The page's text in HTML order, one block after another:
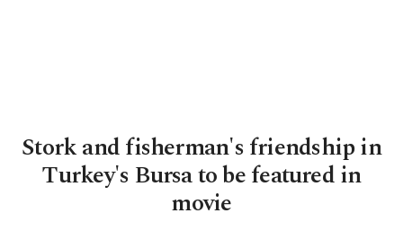
Stork and fisherman's friendship in
Turkey's Bursa to be featured in
movie